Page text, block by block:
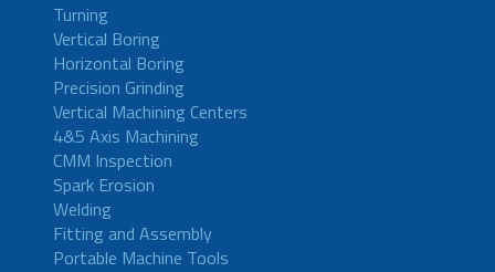
Turning
Vertical Boring
Horizontal Boring
Precision Grinding
Vertical Machining Centers
4&5 Axis Machining
CMM Inspection
Spark Erosion
Welding
Fitting and Assembly
Portable Machine Tools